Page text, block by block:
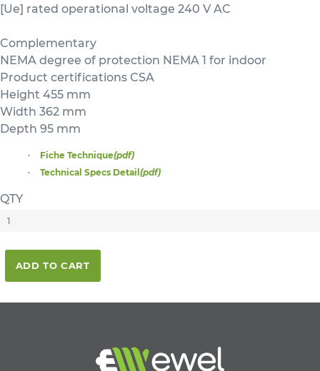
[Ue] rated operational voltage 240 V AC
Complementary
NEMA degree of protection NEMA 1 for indoor
Product certifications CSA
Height 455 mm
Width 362 mm
Depth 95 mm
Fiche Technique(pdf)
Technical Specs Detail(pdf)
QTY
ADD TO CART